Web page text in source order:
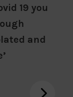
19 you
and